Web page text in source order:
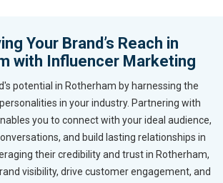
Your Brand’s Reach in
with Influencer Marketing
potential in Rotherham by harnessing the
in your industry. Partnering with
you to connect with your ideal audience,
and build lasting relationships in
their credibility and trust in Rotherham,
visibility, drive customer engagement, and